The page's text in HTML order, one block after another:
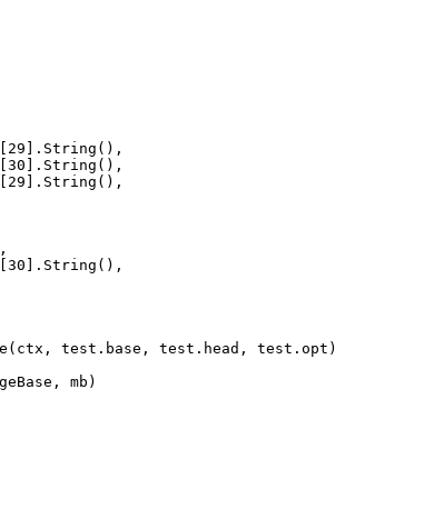
test.base, test.head, test.opt)
mb)